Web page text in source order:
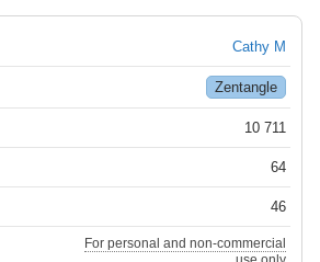
Cathy M
Zentangle
10 711
64
46
For personal and non-commercial